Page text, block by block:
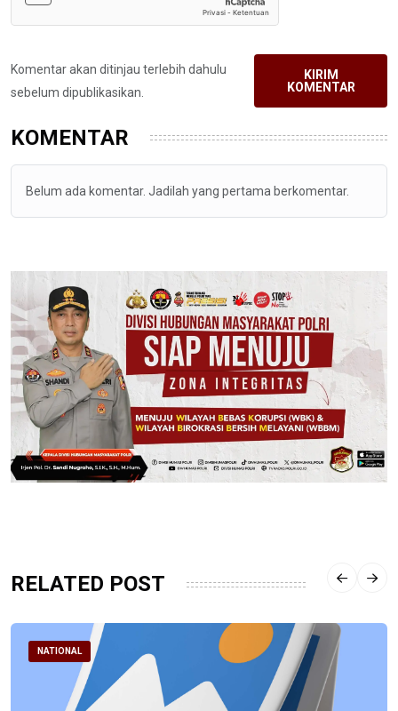
Komentar akan ditinjau terlebih dahulu
sebelum dipublikasikan.
KIRIM
KOMENTAR
KOMENTAR
Belum ada komentar. Jadilah yang pertama berkomentar.
RELATED POST
NATIONAL